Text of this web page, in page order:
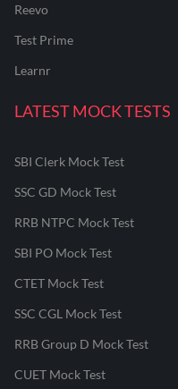
Reevo
Test Prime
Learnr
LATEST MOCK TESTS
SBI Clerk Mock Test
SSC GD Mock Test
RRB NTPC Mock Test
SBI PO Mock Test
CTET Mock Test
SSC CGL Mock Test
RRB Group D Mock Test
CUET Mock Test